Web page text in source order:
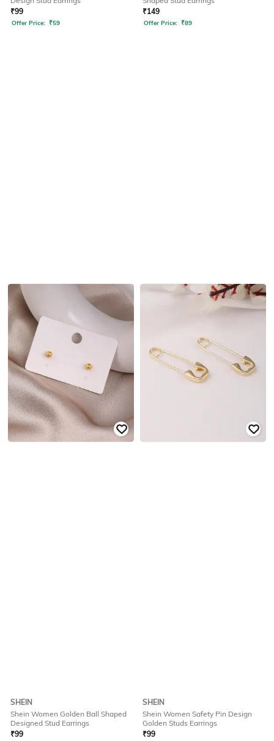
₹99
Offer Price: ₹59
₹149
Offer Price: ₹89
SHEIN
Shein Women Golden Ball Shaped
Designed Stud Earrings
₹99
SHEIN
Shein Women Safety Pin Design
Golden Studs Earrings
₹99